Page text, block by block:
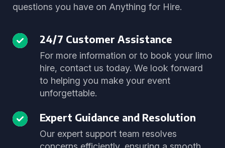
questions you have on Anything for Hire.
24/7 Customer Assistance
For more information or to book your limo
hire, contact us today. We look forward
to helping you make your event
unforgettable.
Expert Guidance and Resolution
Our expert support team resolves